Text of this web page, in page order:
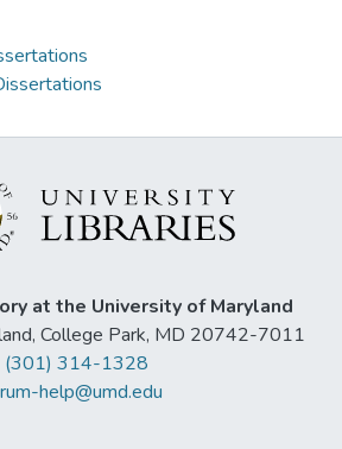
at the University of Maryland
College Park, MD 20742-7011
(301) 314-1328
help@umd.edu